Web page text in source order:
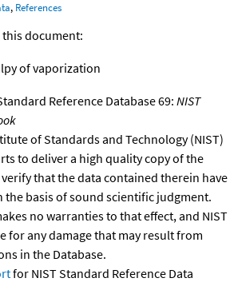
, References
document:
of vaporization
Reference Database 69: NIST
of Standards and Technology (NIST)
to deliver a high quality copy of the
that the data contained therein have
the basis of sound scientific judgment.
no warranties to that effect, and NIST
for any damage that may result from
in the Database.
for NIST Standard Reference Data